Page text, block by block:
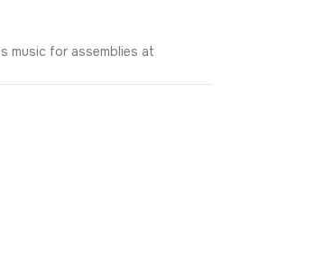
music for assemblies at